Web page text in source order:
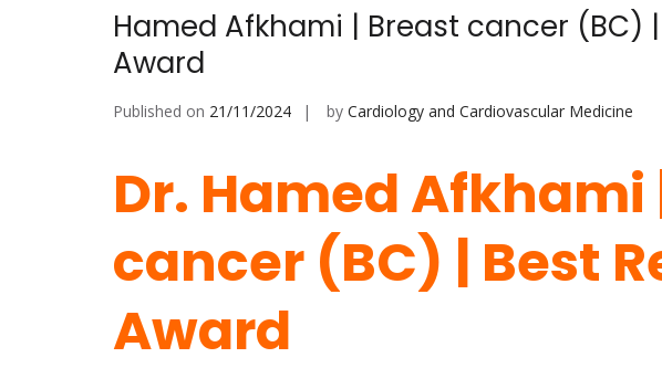
Hamed Afkhami | Breast cancer (BC)
Award
Published on 21/11/2024 by Cardiology and Cardiovascular Medicine
Dr. Hamed Afkhami
cancer (BC) | Best
Award